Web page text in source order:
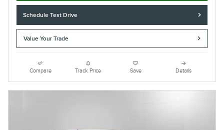
Schedule Test Drive
Value Your Trade
Compare Track Price Save Details